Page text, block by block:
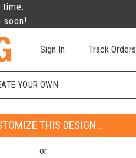
time.
soon!
Sign In Track Orders
YOUR OWN
THIS DESIGN...